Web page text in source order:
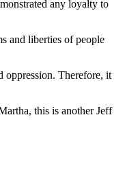
any loyalty to
and liberties of people
oppression. Therefore, it
this is another Jeff